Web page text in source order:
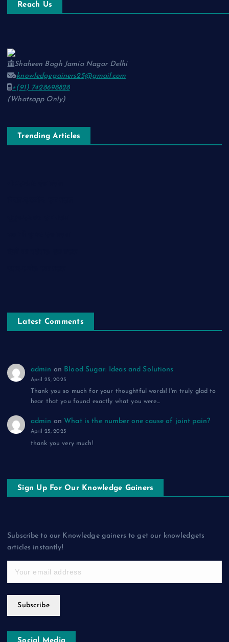
Reach Us
Shaheen Bagh Jamia Nagar Delhi
knowledgegainers25@gmail.com
+(91) 7428698828
(Whatsapp Only)
Trending Articles
Latest Comments
admin on Blood Sugar: Ideas and Solutions
April 25, 2025
Thank you so much for your thoughtful words! I'm truly glad to
hear that you found exactly what you were…
admin on What is the number one cause of joint pain?
April 25, 2025
thank you very much!
Sign Up For Our Knowledge Gainers
Subscribe to our Knowledge gainers to get our knowledgets
articles instantly!
Subscribe